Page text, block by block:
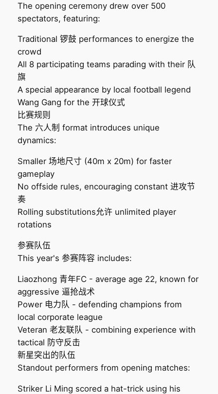
The opening ceremony drew over 500
spectators, featuring:
Traditional 锣鼓 performances to energize the
crowd
All 8 participating teams parading with their 队
旗
A special appearance by local football legend
Wang Gang for the 开球仪式
比赛规则
The 六人制 format introduces unique
dynamics:
Smaller 场地尺寸 (40m x 20m) for faster
gameplay
No offside rules, encouraging constant 进攻节
奏
Rolling substitutions允许 unlimited player
rotations
参赛队伍
This year's 参赛阵容 includes:
Liaozhong 青年FC - average age 22, known for
aggressive 逼抢战术
Power 电力队 - defending champions from
local corporate league
Veteran 老友联队 - combining experience with
tactical 防守反击
新星突出的队伍
Standout performers from opening matches:
Striker Li Ming scored a hat-trick using his